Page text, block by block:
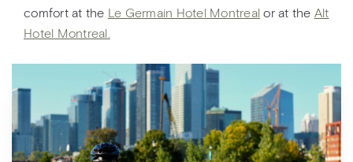
comfort at the
Le Germain Hotel Montreal or at the Alt
Hotel Montreal.